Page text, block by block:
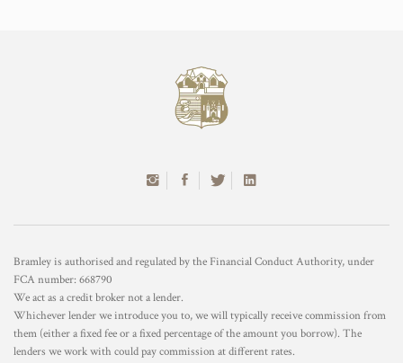
Bramley is authorised and regulated by the Financial Conduct Authority, under
FCA number: 668790
We act as a credit broker not a lender.
Whichever lender we introduce you to, we will typically receive commission from
them (either a fixed fee or a fixed percentage of the amount you borrow). The
lenders we work with could pay commission at different rates.